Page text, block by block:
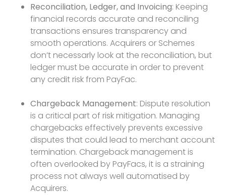
Reconciliation, Ledger, and Invoicing: Keeping
financial records accurate and reconciling
transactions ensures transparency and
smooth operations. Acquirers or Schemes
don’t necessarly look at the reconciliation, but
ledger must be accurate in order to prevent
any credit risk from PayFac.
Chargeback Management: Dispute resolution
is a critical part of risk mitigation. Managing
chargebacks effectively prevents excessive
disputes that could lead to merchant account
termination. Chargeback management is
often overlooked by PayFacs, it is a straining
process not always well automatised by
Acquirers.